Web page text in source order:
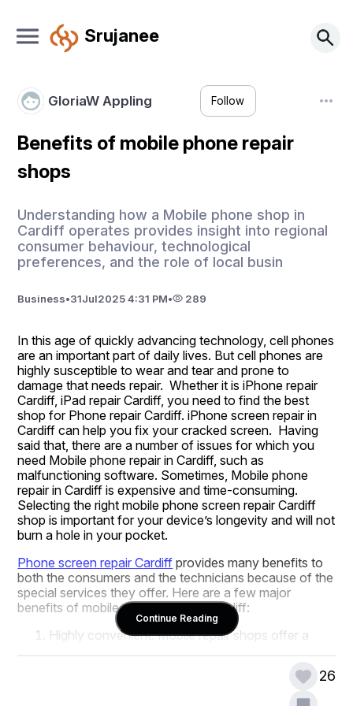
Srujanee
GloriaW Appling Follow
Benefits of mobile phone repair
shops
Understanding how a Mobile phone shop in
Cardiff operates provides insight into regional
consumer behaviour, technological
preferences, and the role of local busin
Business•31Jul2025 4:31 PM• 289
In this age of quickly advancing technology, cell phones
are an important part of daily lives. But cell phones are
highly susceptible to wear and tear and prone to
damage that needs repair.  Whether it is iPhone repair
Cardiff, iPad repair Cardiff, you need to find the best
shop for Phone repair Cardiff. iPhone screen repair in
Cardiff can help you fix your cracked screen.  Having
said that, there are a number of issues for which you
need Mobile phone repair in Cardiff, such as
malfunctioning software. Sometimes, Mobile phone
repair in Cardiff is expensive and time-consuming.
Selecting the right mobile phone screen repair Cardiff
shop is important for your device’s longevity and will not
burn a hole in your pocket.
Phone screen repair Cardiff provides many benefits to
both the consumers and the technicians because of the
special services they offer. Here are a few major
benefits of mobile phone repair in Cardiff:
Highly convenient: Mobile repair shops offer a
visiting a physical store or sending the device
away for repairs, consumers can contact the
Continue Reading
26